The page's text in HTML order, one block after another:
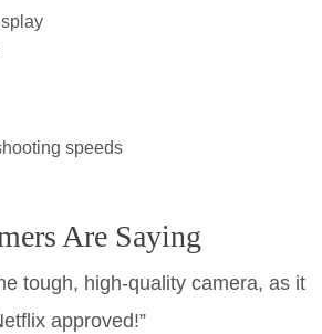
speeds
Are Saying
tough, high-quality camera, as it
approved!”